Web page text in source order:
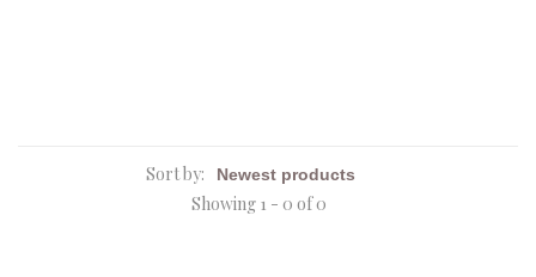
Sort by:
Showing 1 - 0 of 0